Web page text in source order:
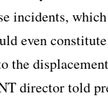
incidents,
even
the
director told